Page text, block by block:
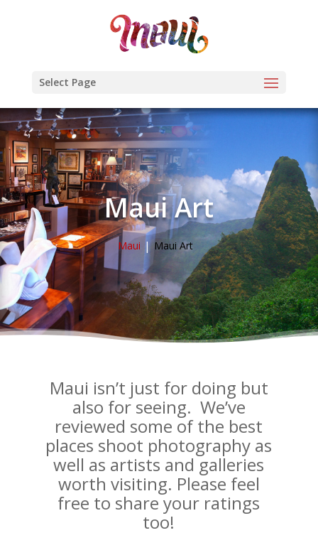
Select Page
Maui Art
Maui Maui Art
Maui isn’t just for doing but
also for seeing. We’ve
reviewed some of the best
places shoot photography as
well as artists and galleries
worth visiting. Please feel
free to share your ratings
too!